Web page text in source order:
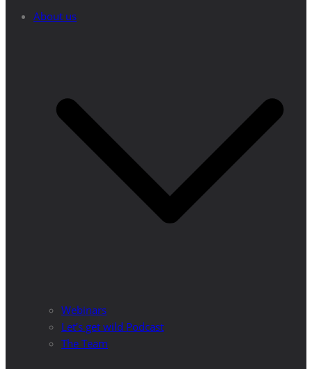
About us
Webinars
Let’s get wild Podcast
The Team